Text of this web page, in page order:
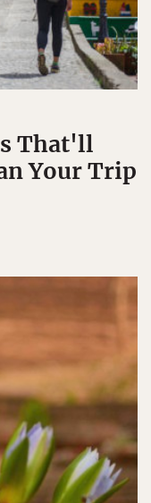
That'll
Your Trip